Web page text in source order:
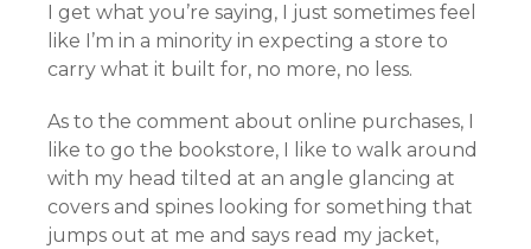
I get what you’re saying, I just sometimes feel
like I’m in a minority in expecting a store to
carry what it built for, no more, no less.
As to the comment about online purchases, I
like to go the bookstore, I like to walk around
with my head tilted at an angle glancing at
covers and spines looking for something that
jumps out at me and says read my jacket,